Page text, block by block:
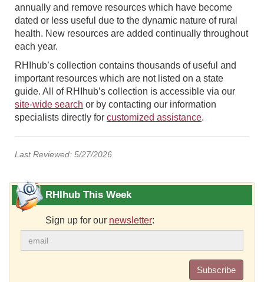
annually and remove resources which have become
dated or less useful due to the dynamic nature of rural
health. New resources are added continually throughout
each year.
RHIhub’s collection contains thousands of useful and
important resources which are not listed on a state
guide. All of RHIhub’s collection is accessible via our
site-wide search or by contacting our information
specialists directly for customized assistance.
Last Reviewed: 5/27/2026
RHIhub This Week
Sign up for our newsletter:
Subscribe